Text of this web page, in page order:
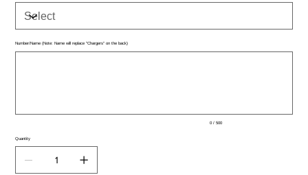
Number/Name (Note: Name will replace "Chargers" on the back)
0 / 500
Quantity